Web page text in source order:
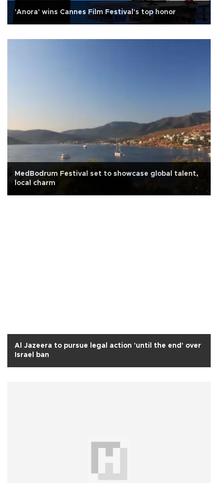
'Anora' wins Cannes Film Festival's top honor
MedBodrum Festival set to showcase global talent,
local charm
Al Jazeera to pursue legal action 'until the end' over
Israel ban